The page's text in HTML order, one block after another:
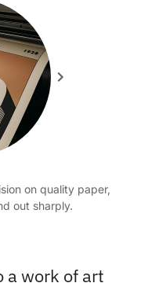
on quality paper,
out sharply.
a work of art